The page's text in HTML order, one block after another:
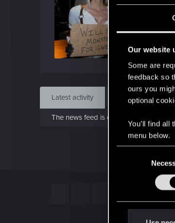
Our website
Some are
feedback so
ours you
optional
You’ll find all
menu below.
Latest activity Postings
The news feed is currently empty.